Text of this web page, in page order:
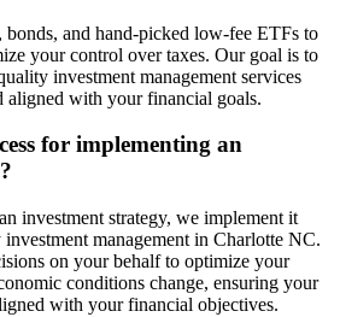
bonds, and hand-picked low-fee ETFs to
your control over taxes. Our goal is to
investment management services
aligned with your financial goals.
for implementing an
investment strategy, we implement it
management in Charlotte NC.
on your behalf to optimize your
conditions change, ensuring your
with your financial objectives.